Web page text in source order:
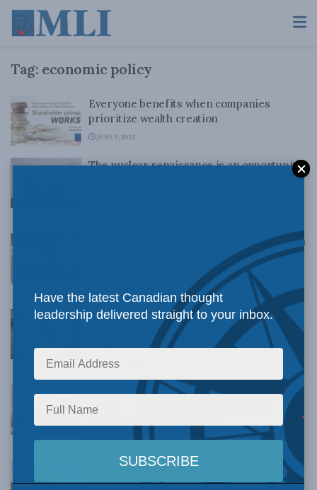
Tag: economic policy
Everyone benefits when companies
prioritize wealth creation
JUNE 9, 2022
The nuclear renaissance is an opportunity
Let’s not jump on the recession-prediction
bandwagon yet: Jack Mintz in the Financial
Federal budget 2022 shows Ottawa still
doesn’t understand innovation: Philip
Cross in the Financial Post
APRIL 25, 2022
Tinkering won’t bring down housing
prices — interest rate hikes will: Jack
APRIL 20, 2022
COVID should make Canadians more
skeptical of wealth taxes: Philip Cross in
Have the latest Canadian thought
leadership delivered straight to your inbox.